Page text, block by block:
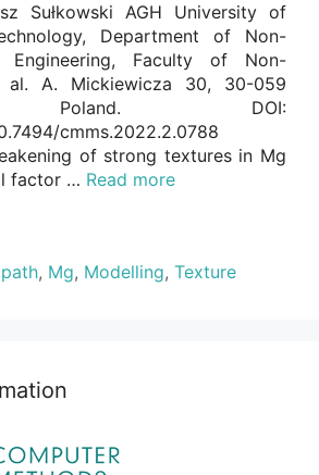
Sułkowski AGH University of
Department of Non-
Engineering, Faculty of Non-
al. A. Mickiewicza 30, 30-059
Poland. DOI:
cmms.2022.2.0788
of strong textures in Mg
factor … Read more
, Mg, Modelling, Texture